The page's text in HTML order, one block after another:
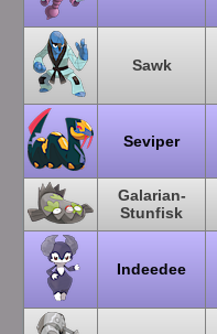
Sawk
Seviper
Galarian-
Stunfisk
Indeedee